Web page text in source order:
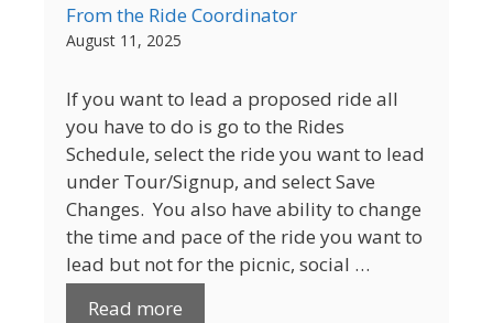
From the Ride Coordinator
August 11, 2025
If you want to lead a proposed ride all
you have to do is go to the Rides
Schedule, select the ride you want to lead
under Tour/Signup, and select Save
Changes. You also have ability to change
the time and pace of the ride you want to
lead but not for the picnic, social …
Read more